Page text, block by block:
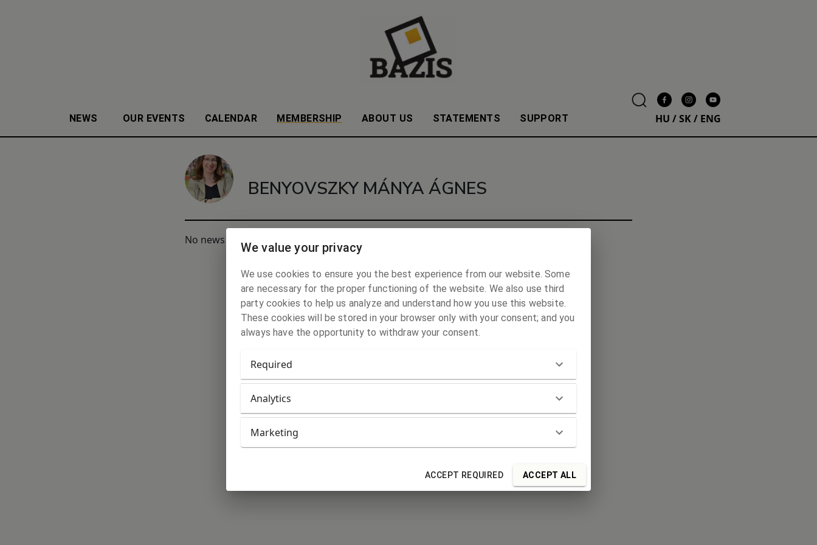
NEWS OUR EVENTS CALENDAR MEMBERSHIP ABOUT US STATEMENTS SUPPORT HU /SK/ ENG
BENYOVSZKY MÁNYA ÁGNES
No news to display.
We value your privacy
We use cookies to ensure you the best experience from our website. Some
are necessary for the proper functioning of the website. We also use third
party cookies to help us analyze and understand how you use this website.
These cookies will be stored in your browser only with your consent; and you
always have the opportunity to withdraw your consent.
Required
Analytics
Marketing
ACCEPT REQUIRED ACCEPT ALL